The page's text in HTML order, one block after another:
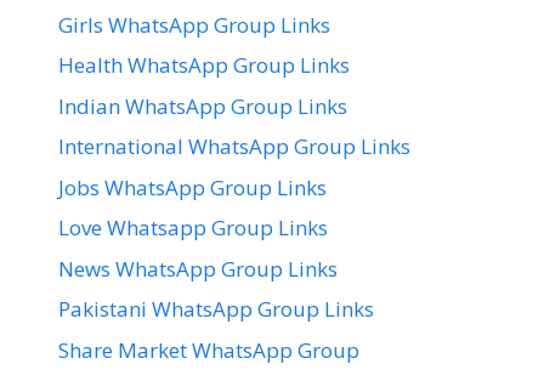
Girls WhatsApp Group Links
Health WhatsApp Group Links
Indian WhatsApp Group Links
International WhatsApp Group Links
Jobs WhatsApp Group Links
Love Whatsapp Group Links
News WhatsApp Group Links
Pakistani WhatsApp Group Links
Share Market WhatsApp Group